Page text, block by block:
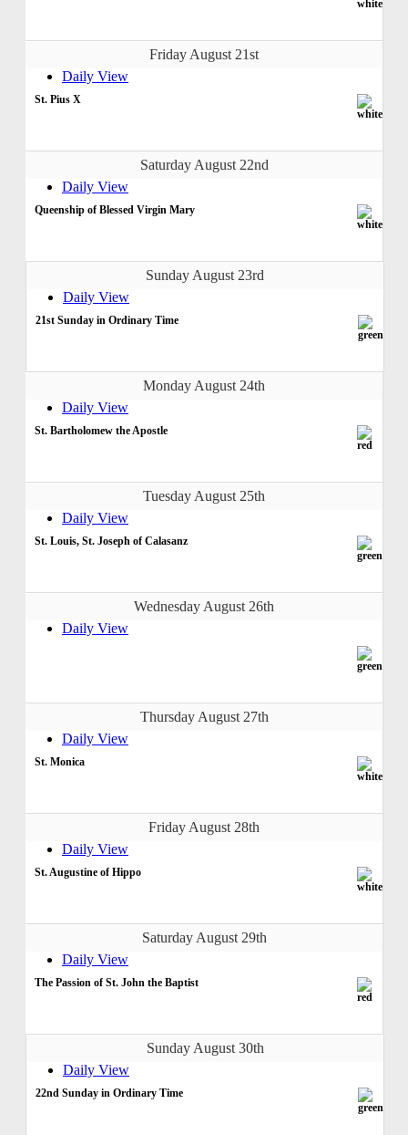
Friday August 21st
Daily View
St. Pius X
Saturday August 22nd
Daily View
Queenship of Blessed Virgin Mary
Sunday August 23rd
Daily View
21st Sunday in Ordinary Time
Monday August 24th
Daily View
St. Bartholomew the Apostle
Tuesday August 25th
Daily View
St. Louis, St. Joseph of Calasanz
Wednesday August 26th
Daily View
Thursday August 27th
Daily View
St. Monica
Friday August 28th
Daily View
St. Augustine of Hippo
Saturday August 29th
Daily View
The Passion of St. John the Baptist
Sunday August 30th
Daily View
22nd Sunday in Ordinary Time